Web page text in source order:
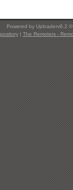
Powered by Uploaderv6.2
|The Remoters -